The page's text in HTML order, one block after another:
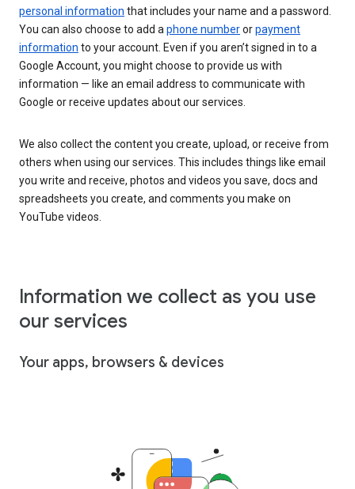
personal information that includes your name and a password.
You can also choose to add a phone numberorpayment
information to your account. Even if you aren’t signed in to a
Google Account, you might choose to provide us with
information — like an email address to communicate with
Google or receive updates about our services.
We also collect the content you create, upload, or receive from
others when using our services. This includes things like email
you write and receive, photos and videos you save, docs and
spreadsheets you create, and comments you make on
YouTube videos.
Information we collect as you use
our services
Your apps, browsers & devices